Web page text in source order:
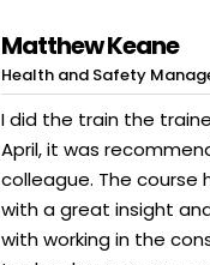
Matthew Keane
Health and Safety
I did the train the
April, it was
colleague. The course
with a great insight
with working in the